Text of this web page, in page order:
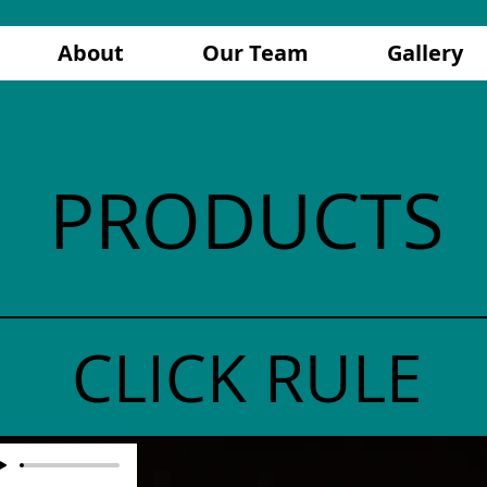
About Our Team Gallery
PRODUCTS
CLICK RULE